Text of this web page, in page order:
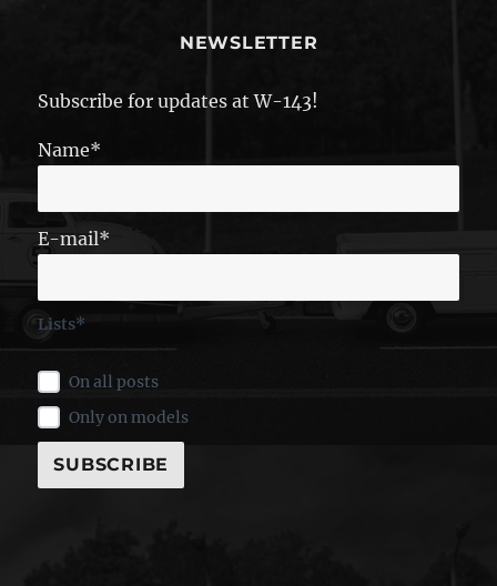
NEWSLETTER
Subscribe for updates at W-143!
Name*
E-mail*
Lists*
On all posts
Only on models